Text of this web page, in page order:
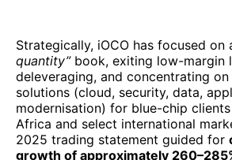
Strategically, iOCO has focused on
quantity”book, exiting low-margin
deleveraging, and concentrating
solutions (cloud, security, data,
modernisation) for blue-chip
Africa and select international
2025 trading statement guided for
growth of approximately